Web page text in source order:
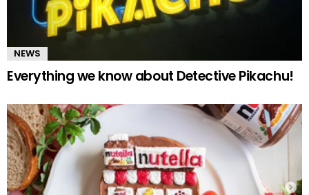
NEWS
Everything we know about Detective Pikachu!